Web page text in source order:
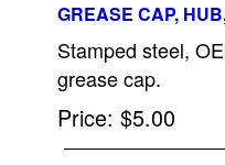
GREASE CAP,
Stamped steel,
grease cap.
Price $5.00